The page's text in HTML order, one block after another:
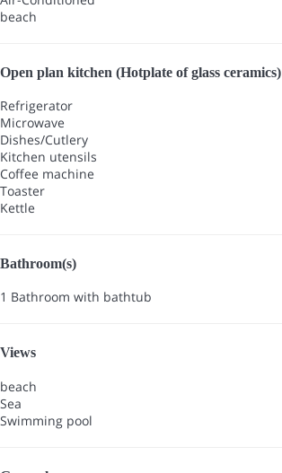
beach
Open plan kitchen (Hotplate of glass ceramics)
Refrigerator
Microwave
Dishes/Cutlery
Kitchen utensils
Coffee machine
Toaster
Kettle
Bathroom(s)
1 Bathroom with bathtub
Views
beach
Sea
Swimming pool